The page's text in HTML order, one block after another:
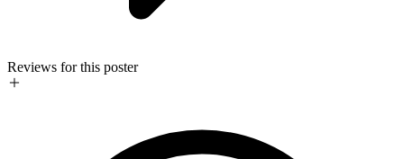
Reviews for this poster